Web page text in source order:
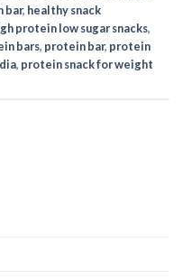
bar, healthy snack
protein low sugar snacks,
bars, protein bar, protein
, protein snack for weight